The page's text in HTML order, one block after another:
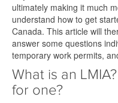
ultimately making it much
understand how to get
Canada. This article will
answer some questions
temporary work permits,
What is an
for one?